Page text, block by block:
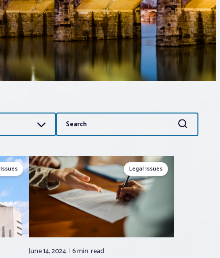
Search
for:
Search
Legal Issues
June 14, 2024 6 min.read